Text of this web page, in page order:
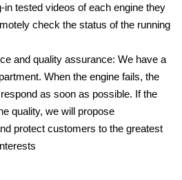
tested videos of each engine they
check the status of the running
and quality assurance: We have a
When the engine fails, the
as soon as possible. If the
quality, we will propose
protect customers to the greatest